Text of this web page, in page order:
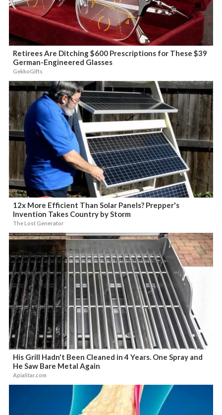
Retirees Are Ditching $600 Prescriptions for These $39
German-Engineered Glasses
GekkoGifts
12x More Efficient Than Solar Panels? Prepper's
Invention Takes Country by Storm
The Lost Generator
His Grill Hadn't Been Cleaned in 4 Years. One Spray and
He Saw Bare Metal Again
ApiaStar.com